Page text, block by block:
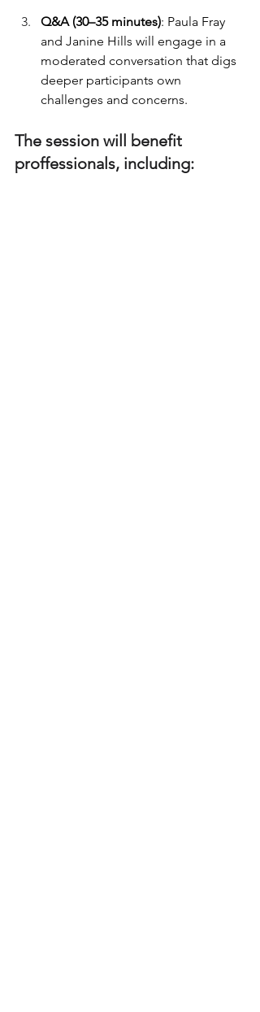
Q&A (30–35 minutes): Paula Fray
and Janine Hills will engage in a
moderated conversation that digs
deeper participants own
challenges and concerns.
The session will benefit
proffessionals, including: